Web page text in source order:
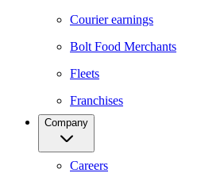
Courier earnings
Bolt Food Merchants
Fleets
Franchises
Company
Careers